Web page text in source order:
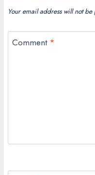
Your email address will not be
Comment *